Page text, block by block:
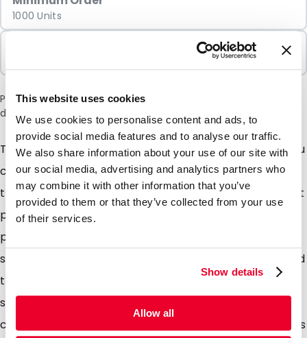
This website uses cookies
We use cookies to personalise content and ads, to
provide social media features and to analyse our traffic.
We also share information about your use of our site with
our social media, advertising and analytics partners who
may combine it with other information that you’ve
provided to them or that they’ve collected from your use
of their services.
Show details
Allow all
1000 Units
Please note: a 6% surcharge will be applied during checkout
due to the current situation in the Middle East.
TopTac is a lightweight, crystal-clear envelope, so you
can see its contents in all their glory! TopTac is
therefore immediately far more than just a cover that
protects the contents. TopTac gives you the greatest
possible assurance that your message will be both
seen and read. TopTac literally gives extra impact and
transparency to your mailing! Even better you can
save considerable amounts of money on postage
costs due to the light weight design TopTac envelopes